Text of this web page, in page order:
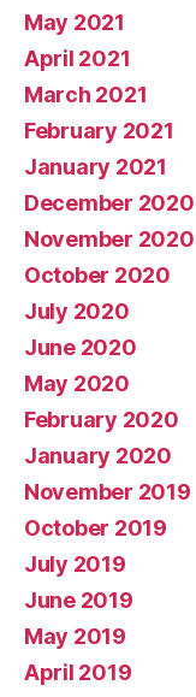
May 2021
April 2021
March 2021
February 2021
January 2021
December 2020
November 2020
October 2020
July 2020
June 2020
May 2020
February 2020
January 2020
November 2019
October 2019
July 2019
June 2019
May 2019
April 2019